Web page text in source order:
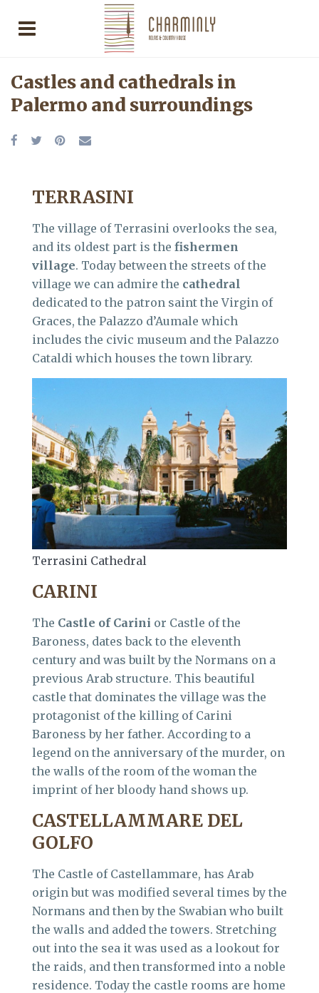
Castles and cathedrals in
Palermo and surroundings
TERRASINI
The village of Terrasini overlooks the sea,
and its oldest part is the fishermen
village. Today between the streets of the
village we can admire the cathedral
dedicated to the patron saint the Virgin of
Graces, the Palazzo d’Aumale which
includes the civic museum and the Palazzo
Cataldi which houses the town library.
Terrasini Cathedral
CARINI
The Castle of Carini or Castle of the
Baroness, dates back to the eleventh
century and was built by the Normans on a
previous Arab structure. This beautiful
castle that dominates the village was the
protagonist of the killing of Carini
Baroness by her father. According to a
legend on the anniversary of the murder, on
the walls of the room of the woman the
imprint of her bloody hand shows up.
CASTELLAMMARE DEL
GOLFO
The Castle of Castellammare, has Arab
origin but was modified several times by the
Normans and then by the Swabian who built
the walls and added the towers. Stretching
out into the sea it was used as a lookout for
the raids, and then transformed into a noble
residence. Today the castle rooms are home